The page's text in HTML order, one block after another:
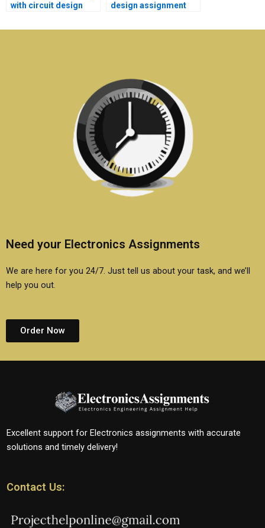
with circuit design
design assignment
Need your Electronics Assignments
We are here for you 24/7. Just tell us about your task, and we’ll
help you out.
Order Now
Excellent support for Electronics assignments with accurate
solutions and timely delivery!
Contact Us: